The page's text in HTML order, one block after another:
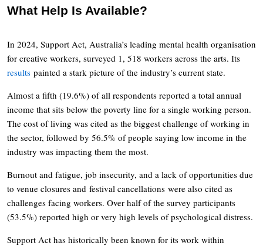
What Help Is Available?
In 2024, Support Act, Australia’s leading mental health organisation
for creative workers, surveyed 1, 518 workers across the arts. Its
results painted a stark picture of the industry’s current state.
Almost a fifth (19.6%) of all respondents reported a total annual
income that sits below the poverty line for a single working person.
The cost of living was cited as the biggest challenge of working in
the sector, followed by 56.5% of people saying low income in the
industry was impacting them the most.
Burnout and fatigue, job insecurity, and a lack of opportunities due
to venue closures and festival cancellations were also cited as
challenges facing workers. Over half of the survey participants
(53.5%) reported high or very high levels of psychological distress.
Support Act has historically been known for its work within